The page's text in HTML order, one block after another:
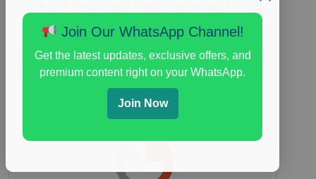
paid immunity support focus
group
Read More
Join Our WhatsApp Channel!
Get the latest updates, exclusive offers, and
premium content right on your WhatsApp.
Join Now